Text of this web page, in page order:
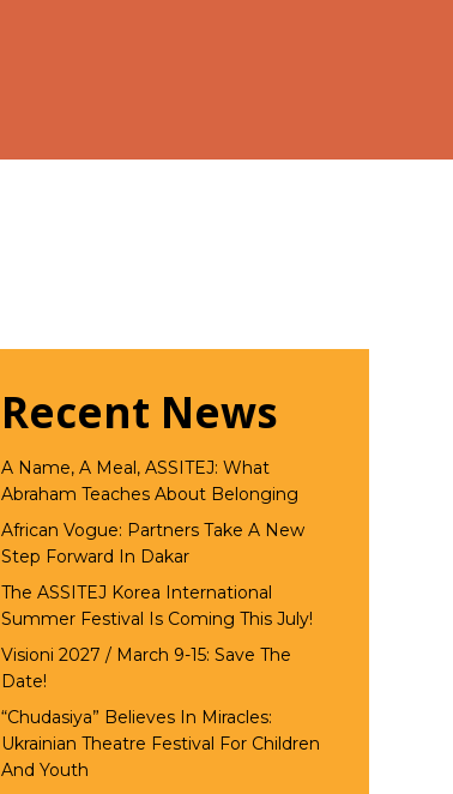
Recent News
A Name, A Meal, ASSITEJ: What
Abraham Teaches About Belonging
African Vogue: Partners Take A New
Step Forward In Dakar
The ASSITEJ Korea International
Summer Festival Is Coming This July!
Visioni 2027 / March 9-15: Save The
Date!
“Chudasiya” Believes In Miracles:
Ukrainian Theatre Festival For Children
And Youth